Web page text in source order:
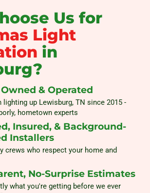
Us for
Light
in
& Operated
lighting up Lewisburg, TN since 2015 -
hometown experts
Insured, & Background-
Installers
crews who respect your home and
No-Surprise Estimates
what you're getting before we ever